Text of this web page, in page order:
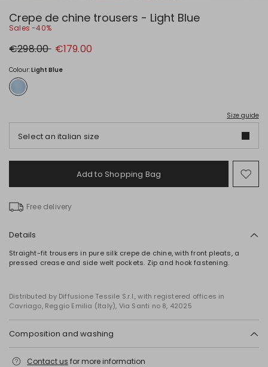
Crepe de chine trousers - Light Blue
Sales -40%
Original
price
€298.00 New
price
€179.00
Colour:Light Blue
Size guide
Select an italian size
Add to Shopping Bag
to
Free delivery
Details
Straight-fit trousers in pure silk crepe de chine, with front pleats, a
pressed crease and side welt pockets. Zip and hook fastening.
Distributed by Diffusione Tessile S.r.l., with registered offices in
Cavriago, Reggio Emilia (Italy), Via Santi no 8, 42025
Composition and washing
dry clean perchloroethylene - mild process; do not wet clean.; wash the
Contact us for more information